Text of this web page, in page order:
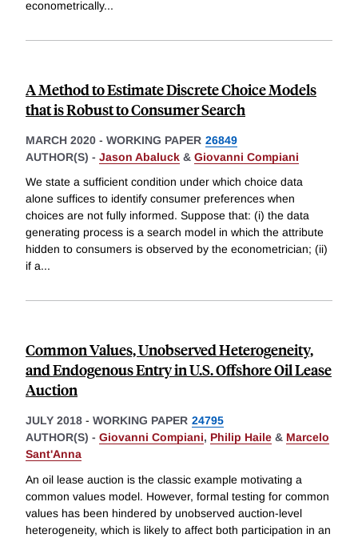
econometrically...
A Method to Estimate Discrete Choice Models
that is Robust to Consumer Search
MARCH 2020 - WORKING PAPER 26849
AUTHOR(S) - Jason Abaluck & Giovanni Compiani
We state a sufficient condition under which choice data
alone suffices to identify consumer preferences when
choices are not fully informed. Suppose that: (i) the data
generating process is a search model in which the attribute
hidden to consumers is observed by the econometrician; (ii)
if a...
Common Values, Unobserved Heterogeneity,
and Endogenous Entry in U.S. Offshore Oil Lease
Auction
JULY 2018 - WORKING PAPER 24795
AUTHOR(S) - Giovanni Compiani, Philip Haile & Marcelo
Sant'Anna
An oil lease auction is the classic example motivating a
common values model. However, formal testing for common
values has been hindered by unobserved auction-level
heterogeneity, which is likely to affect both participation in an